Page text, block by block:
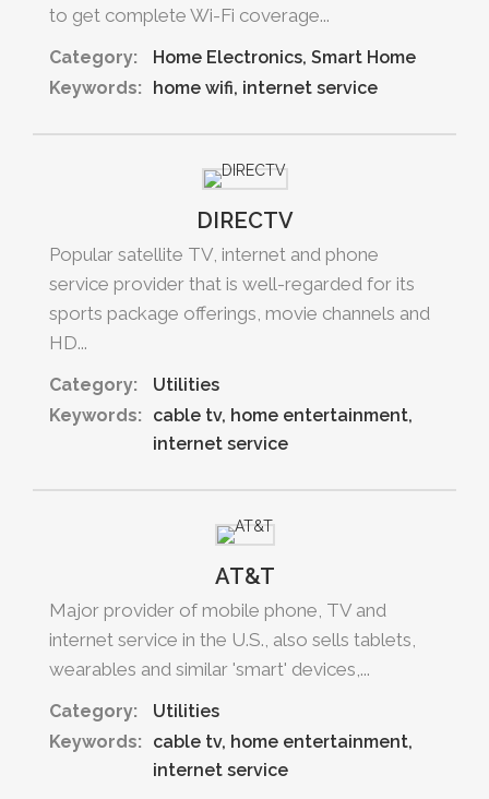
to get complete Wi-Fi coverage...
Category: Home Electronics Smart Home
Keywords:
home wifi internet service
DIRECTV
Popular satellite TV, internet and phone
service provider that is well-regarded for its
sports package offerings, movie channels and
HD...
Category:
Utilities
Keywords:
cable tv home entertainment
internet service
AT&T
Major provider of mobile phone, TV and
internet service in the U.S., also sells tablets,
wearables and similar 'smart' devices,...
Category:
Utilities
Keywords:
cable tv home entertainment
internet service